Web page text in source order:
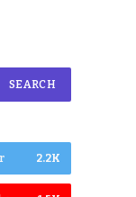
2.2K